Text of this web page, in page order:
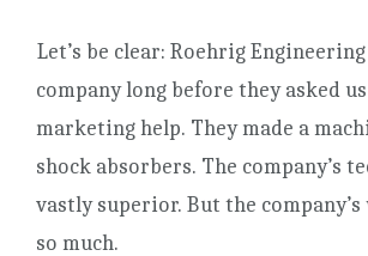
Let’s be clear: Roehrig
company long before they asked
marketing help. They made a
shock absorbers. The company’s
vastly superior. But the
so much.